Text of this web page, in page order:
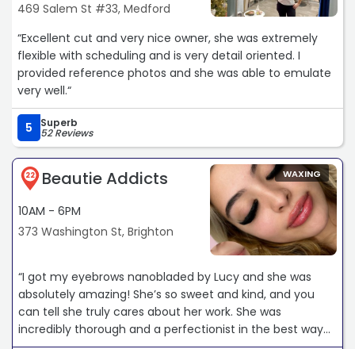
469 Salem St #33, Medford
“Excellent cut and very nice owner, she was extremely
flexible with scheduling and is very detail oriented. I
provided reference photos and she was able to emulate
very well.“
5 Superb
52 Reviews
22 Beautie Addicts
10AM - 6PM
373 Washington St, Brighton
WAXING
“I got my eyebrows nanobladed by Lucy and she was
absolutely amazing! She’s so sweet and kind, and you
can tell she truly cares about her work. She was
incredibly thorough and a perfectionist in the best way